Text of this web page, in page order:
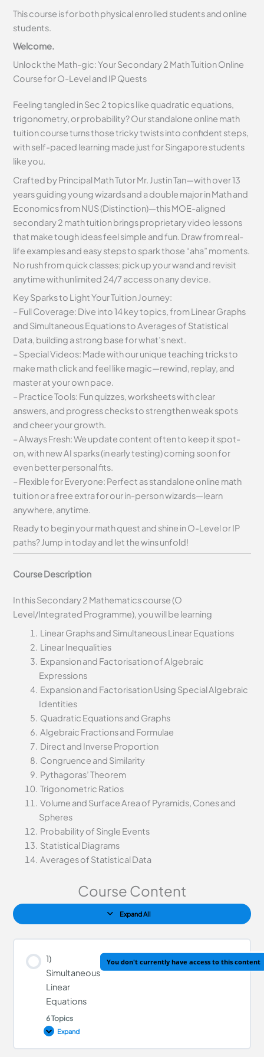
This course is for both physical enrolled students and online
students.
Welcome.
Unlock the Math-gic: Your Secondary 2 Math Tuition Online
Course for O-Level and IP Quests
Feeling tangled in Sec 2 topics like quadratic equations,
trigonometry, or probability? Our standalone online math
tuition course turns those tricky twists into confident steps,
with self-paced learning made just for Singapore students
like you.
Crafted by Principal Math Tutor Mr. Justin Tan—with over 13
years guiding young wizards and a double major in Math and
Economics from NUS (Distinction)—this MOE-aligned
secondary 2 math tuition brings proprietary video lessons
that make tough ideas feel simple and fun. Draw from real-
life examples and easy steps to spark those “aha” moments.
No rush from quick classes; pick up your wand and revisit
anytime with unlimited 24/7 access on any device.
Key Sparks to Light Your Tuition Journey:
– Full Coverage: Dive into 14 key topics, from Linear Graphs
and Simultaneous Equations to Averages of Statistical
Data, building a strong base for what’s next.
– Special Videos: Made with our unique teaching tricks to
make math click and feel like magic—rewind, replay, and
master at your own pace.
– Practice Tools: Fun quizzes, worksheets with clear
answers, and progress checks to strengthen weak spots
and cheer your growth.
– Always Fresh: We update content often to keep it spot-
on, with new AI sparks (in early testing) coming soon for
even better personal fits.
– Flexible for Everyone: Perfect as standalone online math
tuition or a free extra for our in-person wizards—learn
anywhere, anytime.
Ready to begin your math quest and shine in O-Level or IP
paths? Jump in today and let the wins unfold!
Course Description
In this Secondary 2 Mathematics course (O
Level/Integrated Programme), you will be learning
Linear Graphs and Simultaneous Linear Equations
Linear Inequalities
Expansion and Factorisation of Algebraic
Expressions
Expansion and Factorisation Using Special Algebraic
Identities
Quadratic Equations and Graphs
Algebraic Fractions and Formulae
Direct and Inverse Proportion
Congruence and Similarity
Pythagoras’ Theorem
Trigonometric Ratios
Volume and Surface Area of Pyramids, Cones and
Spheres
Probability of Single Events
Statistical Diagrams
Averages of Statistical Data
Course Content
Expand All
1)
Simultaneous
Linear
Equations
6 Topics
You don't currently have access to this content
Expand